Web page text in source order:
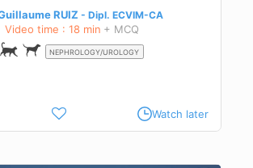
RUIZ Dipl. ECVIM-CA
Video time : 18 min + MCQ
NEPHROLOGY/UROLOGY
Watch later